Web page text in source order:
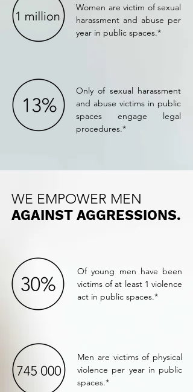
Women are victim of sexual
harassment and abuse per
year in public spaces.*
Only of sexual harassment
and abuse victims in public
spaces engage legal
procedures.*
WE EMPOWER MEN
AGAINST AGGRESSIONS.
Of young men have been
victims of at least 1 violence
act in public spaces.*
Men are victims of physical
violence per year in public
spaces.*